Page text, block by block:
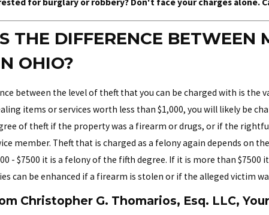
for burglary or robbery? Don't face your charges alone.
THE DIFFERENCE BETWEEN
OHIO?
between the level of theft that you can be charged with is the
items or services worth less than $1,000, you will likely be
of theft if the property was a firearm or drugs, or if the
member. Theft that is charged as a felony again depends on
- $7500 it is a felony of the fifth degree. If it is more than
can be enhanced if a firearm is stolen or if the alleged victim
Christopher G. Thomarios, Esq. LLC,